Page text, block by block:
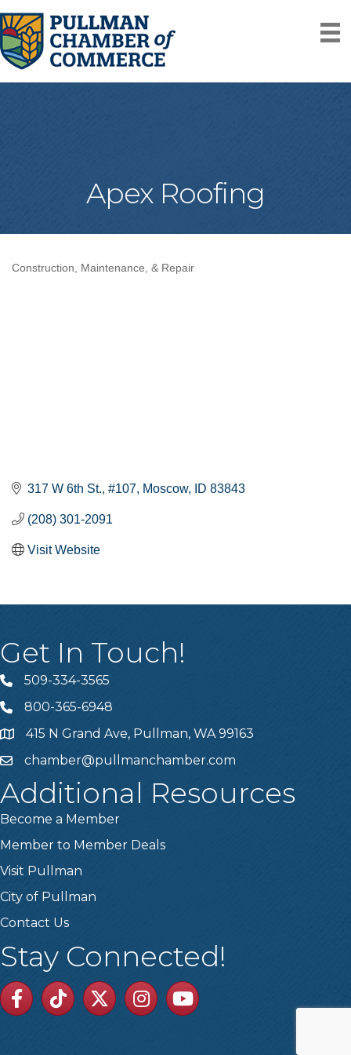
Apex Roofing
Categories
Construction, Maintenance, & Repair
317 W 6th St. #107 Moscow ID 83843
(208) 301-2091
Visit Website
Get In Touch!
Telephone
509-334-3565
Telephone
800-365-6948
Address415 N Grand Ave, Pullman, WA 99163
Emailchamber@pullmanchamber.com
Additional Resources
Become a Member
Member to Member Deals
Visit Pullman
City of Pullman
Contact Us
Stay Connected!
Facebook
TikTok TwitterLinkedinYoutube